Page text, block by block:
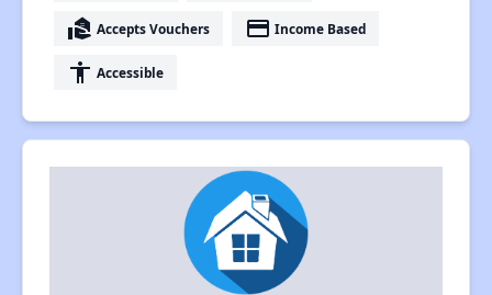
real_estate_agent Accepts Vouchers payment Income Based
accessibility Accessible